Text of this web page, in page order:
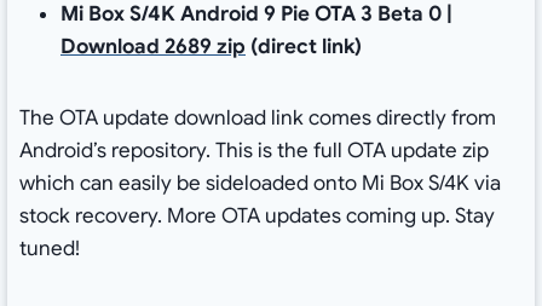
Mi Box S/4K Android 9 Pie OTA 3 Beta 0 |
Download 2689 zip (direct link)
The OTA update download link comes directly from
Android’s repository. This is the full OTA update zip
which can easily be sideloaded onto Mi Box S/4K via
stock recovery. More OTA updates coming up. Stay
tuned!